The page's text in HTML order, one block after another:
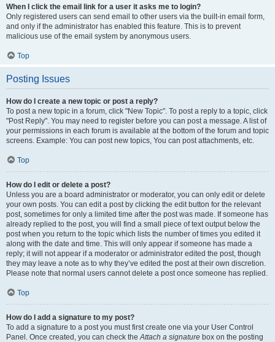
When I click the email link for a user it asks me to login?
Only registered users can send email to other users via the built-in email form,
and only if the administrator has enabled this feature. This is to prevent
malicious use of the email system by anonymous users.
Top
Posting Issues
How do I create a new topic or post a reply?
To post a new topic in a forum, click "New Topic". To post a reply to a topic, click
"Post Reply". You may need to register before you can post a message. A list of
your permissions in each forum is available at the bottom of the forum and topic
screens. Example: You can post new topics, You can post attachments, etc.
Top
How do I edit or delete a post?
Unless you are a board administrator or moderator, you can only edit or delete
your own posts. You can edit a post by clicking the edit button for the relevant
post, sometimes for only a limited time after the post was made. If someone has
already replied to the post, you will find a small piece of text output below the
post when you return to the topic which lists the number of times you edited it
along with the date and time. This will only appear if someone has made a
reply; it will not appear if a moderator or administrator edited the post, though
they may leave a note as to why they’ve edited the post at their own discretion.
Please note that normal users cannot delete a post once someone has replied.
Top
How do I add a signature to my post?
To add a signature to a post you must first create one via your User Control
Panel. Once created, you can check theAttach a signature box on the posting